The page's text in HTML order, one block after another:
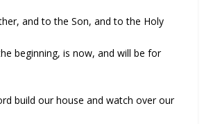
and to the Son, and to the Holy
beginning, is now, and will be for
build our house and watch over our